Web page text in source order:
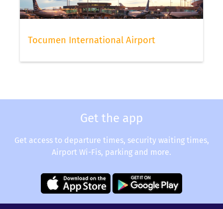
Tocumen International Airport
Get the app
Get access to departure times, security waiting times,
Airport Wi-Fis, parking and more.